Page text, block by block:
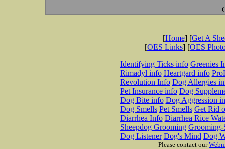
[Home] [Get A
[OES Links] [OES
Identifying Ticks info Greenies
Rimadyl info Heartgard info
Revolution Info Dog Allergies
Pet Insurance info Dog
Dog Bite info Dog Aggression
Dog Smells Pet Smells Get Rid
Diarrhea Info Diarrhea Rice
Sheepdog Grooming Grooming-
Dog Listener Dog's Mind Dog
Please contact our